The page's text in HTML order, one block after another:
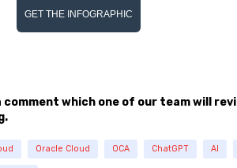
GET THE INFOGRAPHIC
which one of our team will
Oracle Cloud OCA ChatGPT AI